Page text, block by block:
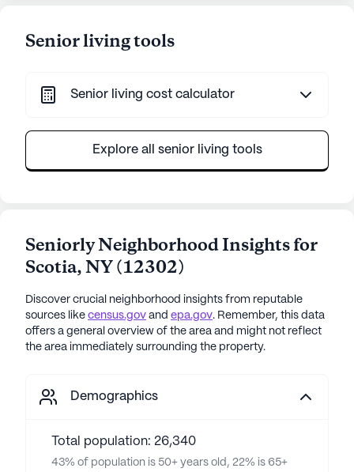
Senior living tools
Senior living cost calculator
Explore all senior living tools
Seniorly Neighborhood Insights for
Scotia,NY(12302)
Discover crucial neighborhood insights from reputable
sources like census.gov and epa.gov. Remember, this data
offers a general overview of the area and might not reflect
the area immediately surrounding the property.
Demographics
Total population: 26,340
43% of population is 50+ years old, 22% is 65+